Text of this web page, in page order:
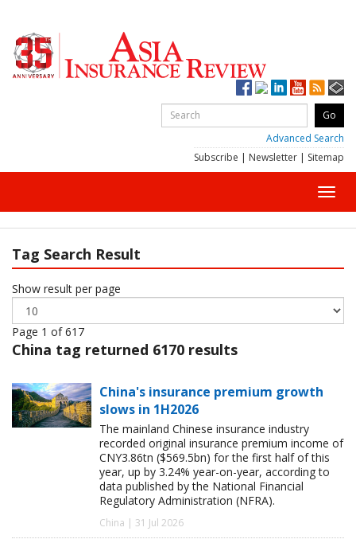
Advanced Search
Subscribe | Newsletter | Sitemap
Tag Search Result
Show result per page
Page 1 of 617
China tag returned 6170 results
China's insurance premium growth
slows in 1H2026
The mainland Chinese insurance industry
recorded original insurance premium income of
CNY3.86tn ($569.5bn) for the first half of this
year, up by 3.24% year-on-year, according to
data published by the National Financial
Regulatory Administration (NFRA).
China | 31 Jul 2026